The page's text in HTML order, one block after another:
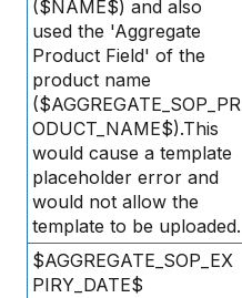
($NAME$) and also
used the 'Aggregate
Product Field' of the
product name
($AGGREGATE_SOP_PR
ODUCT_NAME$).This
would cause a template
placeholder error and
would not allow the
template to be uploaded.
$AGGREGATE_SOP_EX
PIRY_DATE$